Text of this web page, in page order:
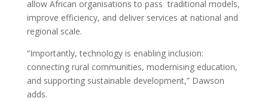
allow African organisations to pass traditional models,
improve efficiency, and deliver services at national and
regional scale.
“Importantly, technology is enabling inclusion:
connecting rural communities, modernising education,
and supporting sustainable development,” Dawson
adds.